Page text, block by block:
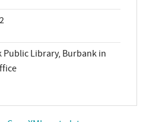
Public Library, Burbank in